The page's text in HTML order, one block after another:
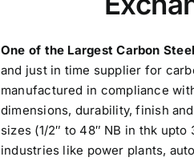
One of the Largest Carbon
and just in time supplier for
manufactured in compliance
dimensions, durability, finish
sizes (1/2″ to 48″ NB in thk
industries like power plants,